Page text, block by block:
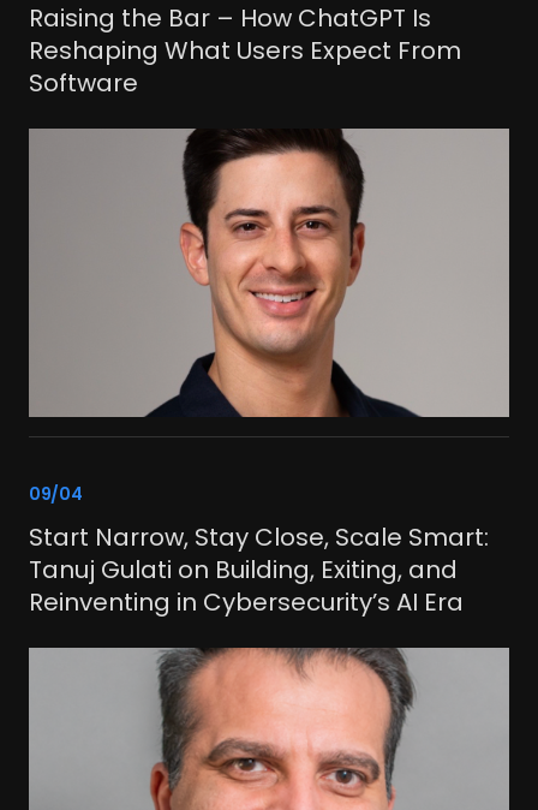
Raising the Bar – How ChatGPT Is
Reshaping What Users Expect From
Software
09/04
Start Narrow, Stay Close, Scale Smart:
Tanuj Gulati on Building, Exiting, and
Reinventing in Cybersecurity’s AI Era